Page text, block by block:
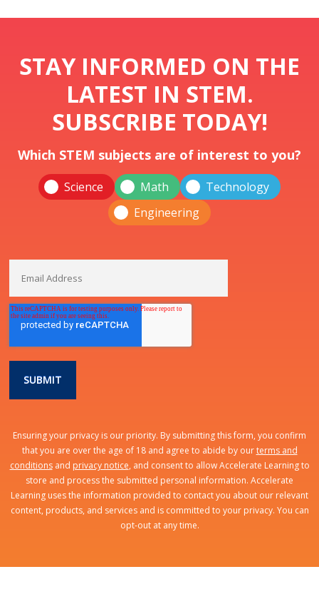
STAY INFORMED ON THE
LATEST IN STEM.
SUBSCRIBE TODAY!
Which STEM subjects are of interest to you?
Science Math
Technology
Engineering
Ensuring your privacy is our priority. By submitting this form, you confirm
that you are over the age of 18 and agree to abide by ourterms and
conditionsand privacy notice, and consent to allow Accelerate Learning to
store and process the submitted personal information. Accelerate
Learning uses the information provided to contact you about our relevant
content, products, and services and is committed to your privacy. You can
opt-out at any time.